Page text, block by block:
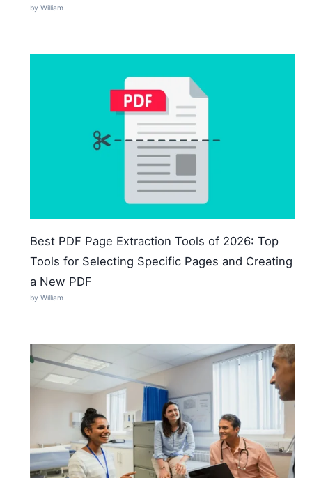
by William
Best PDF Page Extraction Tools of 2026: Top
Tools for Selecting Specific Pages and Creating
a New PDF
by William